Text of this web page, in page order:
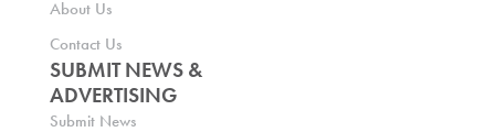
About Us
Contact Us
SUBMIT NEWS &
ADVERTISING
Submit News